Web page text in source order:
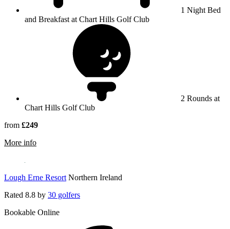
1 Night Bed
and Breakfast at Chart Hills Golf Club
2 Rounds at
Chart Hills Golf Club
from £249
More information about Chart Hills Golf Club
Lough Erne Resort Northern Ireland
Rated 8.8 by 30 golfers
Bookable Online